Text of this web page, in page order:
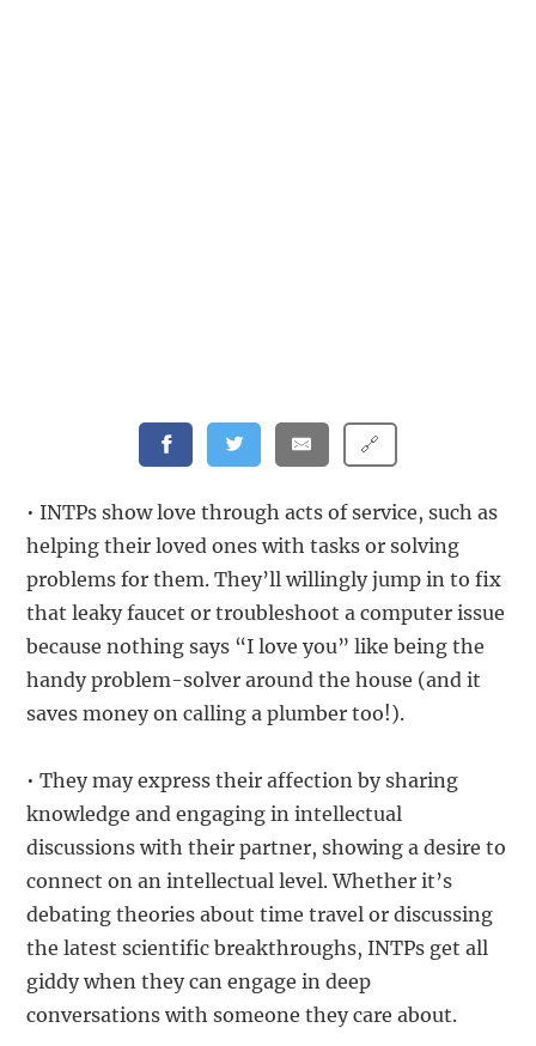
🔗
• INTPs show love through acts of service, such as
helping their loved ones with tasks or solving
problems for them. They’ll willingly jump in to fix
that leaky faucet or troubleshoot a computer issue
because nothing says “I love you” like being the
handy problem-solver around the house (and it
saves money on calling a plumber too!).
• They may express their affection by sharing
knowledge and engaging in intellectual
discussions with their partner, showing a desire to
connect on an intellectual level. Whether it’s
debating theories about time travel or discussing
the latest scientific breakthroughs, INTPs get all
giddy when they can engage in deep
conversations with someone they care about.